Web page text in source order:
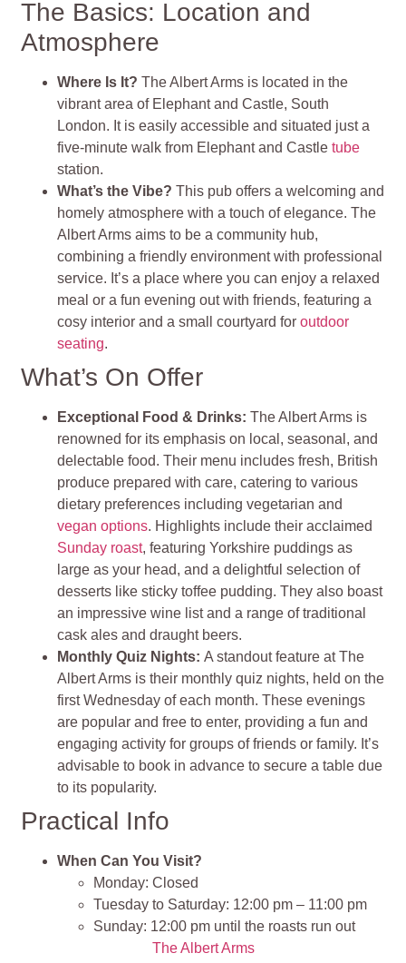
The Basics: Location and
Atmosphere
Where Is It?The Albert Arms is located in the
vibrant area of Elephant and Castle, South
London. It is easily accessible and situated just a
five-minute walk from Elephant and Castletube
station.
What’s the Vibe?This pub offers a welcoming and
homely atmosphere with a touch of elegance. The
Albert Arms aims to be a community hub,
combining a friendly environment with professional
service. It’s a place where you can enjoy a relaxed
meal or a fun evening out with friends, featuring a
cosy interior and a small courtyard foroutdoor
seating.
What’s On Offer
Exceptional Food & Drinks:The Albert Arms is
renowned for its emphasis on local, seasonal, and
delectable food. Their menu includes fresh, British
produce prepared with care, catering to various
dietary preferences including vegetarian and
vegan options. Highlights include their acclaimed
Sunday roast, featuring Yorkshire puddings as
large as your head, and a delightful selection of
desserts like sticky toffee pudding. They also boast
an impressive wine list and a range of traditional
cask ales and draught beers.
Monthly Quiz Nights:A standout feature at The
Albert Arms is their monthly quiz nights, held on the
first Wednesday of each month. These evenings
are popular and free to enter, providing a fun and
engaging activity for groups of friends or family. It’s
advisable to book in advance to secure a table due
to its popularity.
Practical Info
When Can You Visit?
Monday: Closed
Tuesday to Saturday: 12:00 pm – 11:00 pm
Sunday: 12:00 pm until the roasts run out
The Albert Arms